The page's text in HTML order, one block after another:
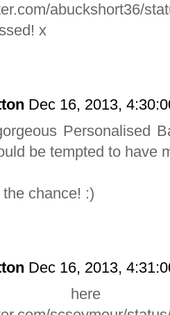
abuckshort36/
x
Dec 16, 2013,
Personalised
be tempted to have
chance! :)
Dec 16, 2013,